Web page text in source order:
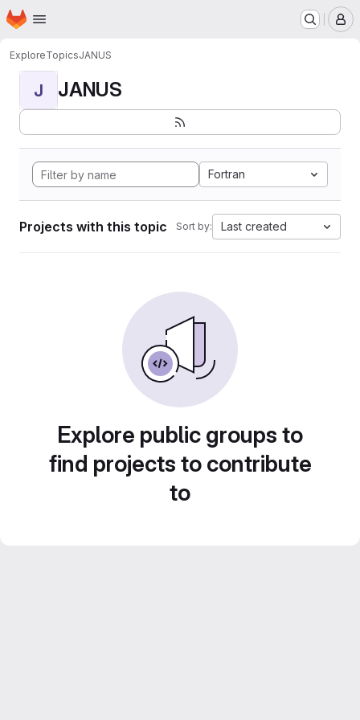
Skip to main content
Homepage
ExploreTopicsJANUS
J JANUS
Fortran
Projects with this topic Sort by: Last created
Explore public groups to
find projects to contribute
to